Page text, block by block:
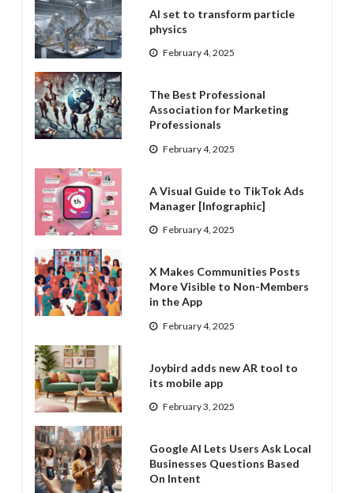
AI set to transform particle
physics
February 4, 2025
The Best Professional
Association for Marketing
Professionals
February 4, 2025
A Visual Guide to TikTok Ads
Manager [Infographic]
February 4, 2025
X Makes Communities Posts
More Visible to Non-Members
in the App
February 4, 2025
Joybird adds new AR tool to
its mobile app
February 3, 2025
Google AI Lets Users Ask Local
Businesses Questions Based
On Intent